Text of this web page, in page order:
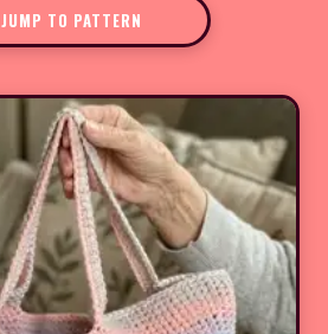
JUMP TO PATTERN